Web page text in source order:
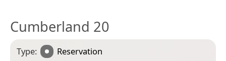
Cumberland 20
Type:
Reservation